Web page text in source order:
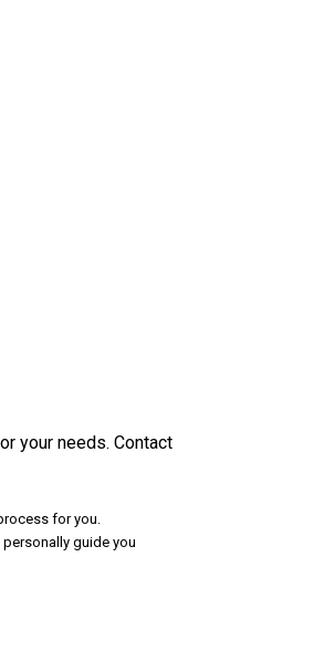
your needs. Contact
for you.
guide you